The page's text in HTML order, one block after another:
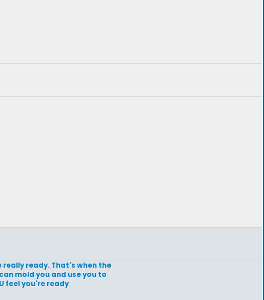
ready. That's when the
mold you and use you to
feel you're ready